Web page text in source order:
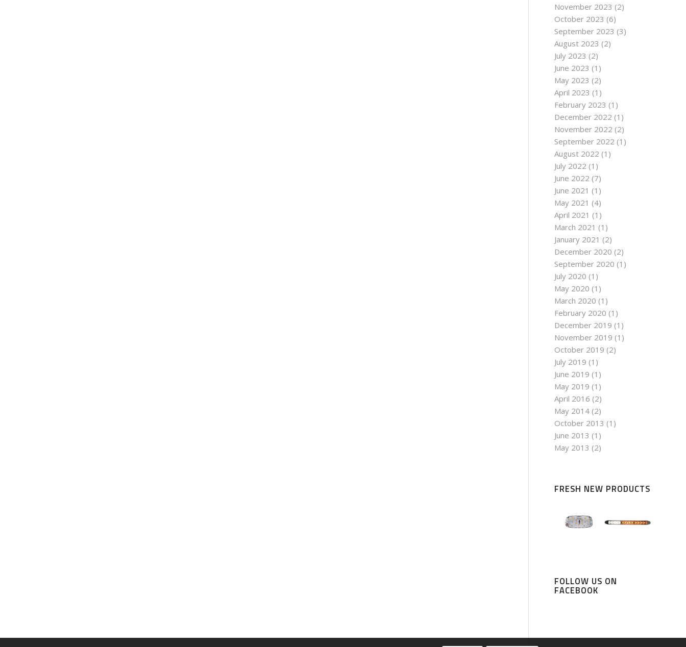
November 2023 (2)
October 2023 (6)
September 2023 (3)
August 2023 (2)
July 2023 (2)
June 2023 (1)
May 2023 (2)
April 2023 (1)
February 2023 (1)
December 2022 (1)
November 2022 (2)
September 2022 (1)
August 2022 (1)
July 2022 (1)
June 2022 (7)
June 2021 (1)
May 2021 (4)
April 2021 (1)
March 2021 (1)
January 2021 (2)
December 2020 (2)
September 2020 (1)
July 2020 (1)
May 2020 (1)
March 2020 (1)
February 2020 (1)
December 2019 (1)
November 2019 (1)
October 2019 (2)
July 2019 (1)
June 2019 (1)
May 2019 (1)
April 2016 (2)
May 2014 (2)
October 2013 (1)
June 2013 (1)
May 2013 (2)
FRESH NEW PRODUCTS
FOLLOW US ON
FACEBOOK